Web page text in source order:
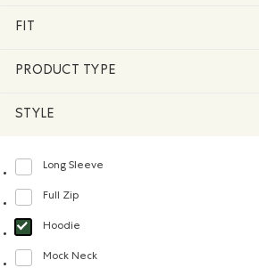
FIT
PRODUCT TYPE
STYLE
Long Sleeve
Refine by Style: Chandails à manches
Full Zip
Refine by Style: Chandails à glissière(Full Zip)
Hoodie
selected Refined by Style: Chandails
Mock Neck
Refine by Style: Chandails à col montant(Mock